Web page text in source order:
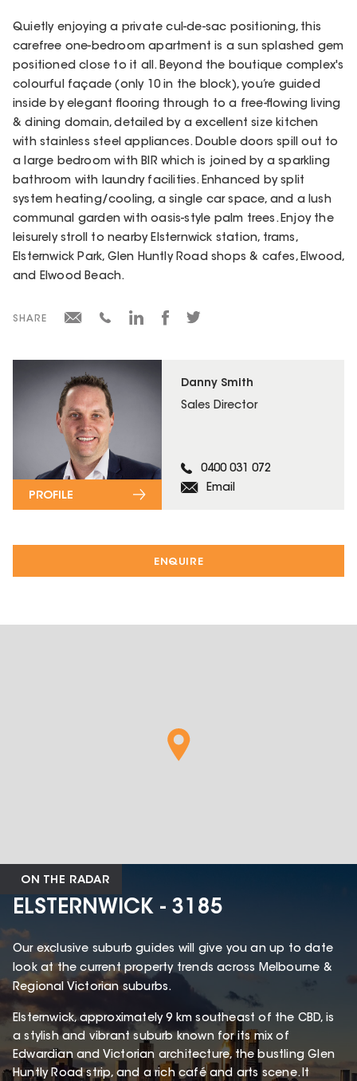
ENQUIRE
Danny Smith
Sales Director
0400 031 072
Email
PROFILE
Quietly enjoying a private cul-de-sac positioning, this
carefree one-bedroom apartment is a sun splashed gem
positioned close to it all. Beyond the boutique complex's
colourful façade (only 10 in the block), you’re guided
inside by elegant flooring through to a free-flowing living
& dining domain, detailed by a excellent size kitchen
with stainless steel appliances. Double doors spill out to
a large bedroom with BIR which is joined by a sparkling
bathroom with laundry facilities. Enhanced by split
system heating/cooling, a single car space, and a lush
communal garden with oasis-style palm trees. Enjoy the
leisurely stroll to nearby Elsternwick station, trams,
Elsternwick Park, Glen Huntly Road shops & cafes, Elwood,
and Elwood Beach.
SHARE
ON THE RADAR
ELSTERNWICK - 3185
Our exclusive suburb guides will give you an up to date
look at the current property trends across Melbourne &
Regional Victorian suburbs.
Elsternwick, approximately 9 km southeast of the CBD, is
a stylish and vibrant suburb known for its mix of
Edwardian and Victorian architecture, the bustling Glen
Huntly Road strip, and a rich café and arts scene. It